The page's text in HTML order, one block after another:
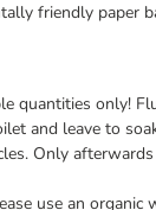
friendly paper
quantities only!
and leave to
Only
use an